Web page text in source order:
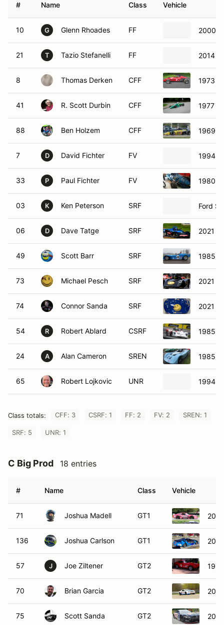
# Name Class Vehicle
10 G Glenn Rhoades FF 2000
21 T Tazio Stefanelli FF 2014
8 Thomas Derken CFF 1973
41 R. Scott Durbin CFF 1977
88 Ben Holzem CFF 1969
7 D David Fichter FV 1994
33 P Paul Fichter FV 1980
03 K Ken Peterson SRF Ford
06 D Dave Tatge SRF 2021
49 Scott Barr SRF 1985
73 Michael Pesch SRF 2021
74 Connor Sanda SRF 2021
54 R Robert Ablard CSRF 1985
24 A Alan Cameron SREN 1985
65 Robert Lojkovic UNR 1994
Class totals: CFF: 3 CSRF: 1 FF: 2 FV: 2 SREN: 1
SRF: 5 UNR: 1
C Big Prod 18 entries
# Name Class Vehicle
71 Joshua Madell GT1
136 Joshua Carlson GT1
57 J Joe Ziltener GT2
70 Brian Garcia GT2
75 Scott Sanda GT2